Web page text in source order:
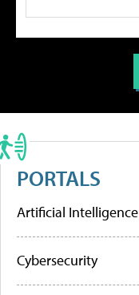
PORTALS
Artificial Intelligence
Cybersecurity